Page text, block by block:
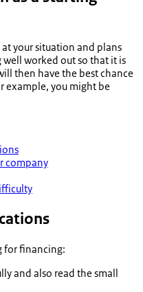
your situation and plans
well worked out so that it is
then have the best chance
example, you might be
company
for financing:
and also read the small